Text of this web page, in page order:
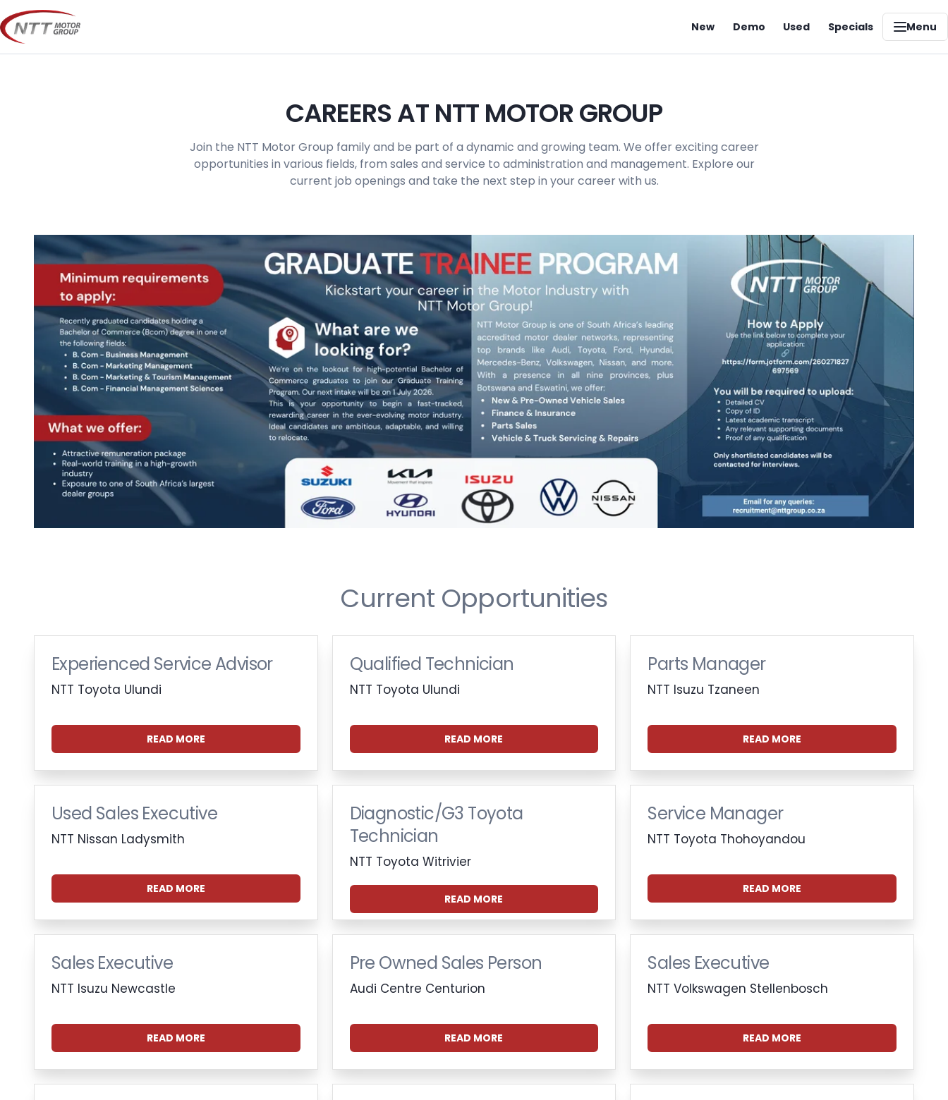
Skip
to
content
New Demo Used Specials Menu
CAREERS AT NTT MOTOR GROUP
Join the NTT Motor Group family and be part of a dynamic and growing team. We offer exciting career
opportunities in various fields, from sales and service to administration and management. Explore our
current job openings and take the next step in your career with us.
Current Opportunities
Experienced Service Advisor
NTT Toyota Ulundi
READ MORE
Qualified Technician
NTT Toyota Ulundi
READ MORE
Parts Manager
NTT Isuzu Tzaneen
READ MORE
Used Sales Executive
NTT Nissan Ladysmith
READ MORE
Diagnostic/G3 Toyota
Technician
NTT Toyota Witrivier
READ MORE
Service Manager
NTT Toyota Thohoyandou
READ MORE
Sales Executive
NTT Isuzu Newcastle
READ MORE
Pre Owned Sales Person
Audi Centre Centurion
READ MORE
Sales Executive
NTT Volkswagen Stellenbosch
READ MORE